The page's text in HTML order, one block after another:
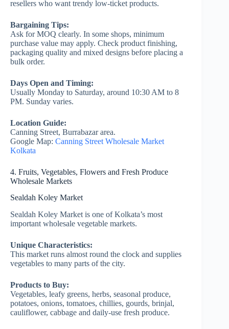
resellers who want trendy low-ticket products.
Bargaining Tips:
Ask for MOQ clearly. In some shops, minimum
purchase value may apply. Check product finishing,
packaging quality and mixed designs before placing a
bulk order.
Days Open and Timing:
Usually Monday to Saturday, around 10:30 AM to 8
PM. Sunday varies.
Location Guide:
Canning Street, Burrabazar area.
Google Map: Canning Street Wholesale Market
Kolkata
4. Fruits, Vegetables, Flowers and Fresh Produce
Wholesale Markets
Sealdah Koley Market
Sealdah Koley Market is one of Kolkata’s most
important wholesale vegetable markets.
Unique Characteristics:
This market runs almost round the clock and supplies
vegetables to many parts of the city.
Products to Buy:
Vegetables, leafy greens, herbs, seasonal produce,
potatoes, onions, tomatoes, chillies, gourds, brinjal,
cauliflower, cabbage and daily-use fresh produce.